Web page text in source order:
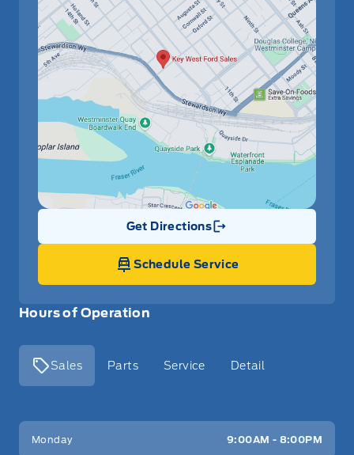
Hours of Operation
Sales Parts Service Detail
Key West Ford
Monday 9:00AM - 8:00PM
Get Directions
Link Icon
Schedule Service